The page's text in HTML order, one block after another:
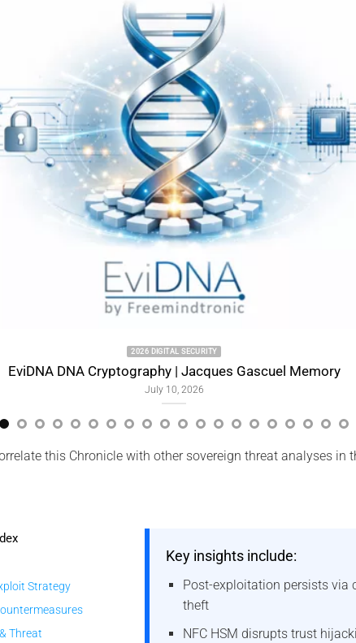
2026 DIGITAL SECURITY
Cryptography | Jacques Gascuel Memory
this Chronicle with other sovereign threat analyses in
Strategy
Threat
Key insights include:
Post-exploitation persists via
theft
NFC HSM disrupts trust